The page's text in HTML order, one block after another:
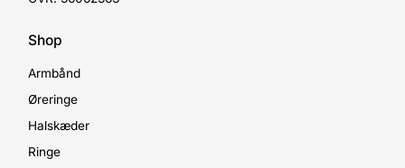
Shop
Armbånd
Øreringe
Halskæder
Ringe